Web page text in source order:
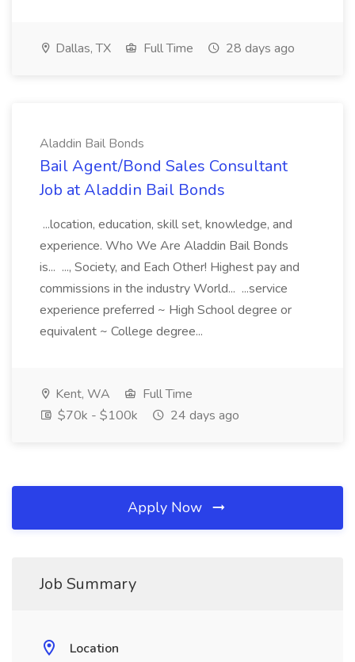
Dallas, TX Full Time 28 days ago
Aladdin Bail Bonds
Bail Agent/Bond Sales Consultant
Job at Aladdin Bail Bonds
...location, education, skill set, knowledge, and
experience. Who We Are Aladdin Bail Bonds
is... ..., Society, and Each Other! Highest pay and
commissions in the industry World... ...service
experience preferred ~ High School degree or
equivalent ~ College degree...
Kent, WA
Full Time
$70k - $100k
24 days ago
Apply Now
Job Summary
Location